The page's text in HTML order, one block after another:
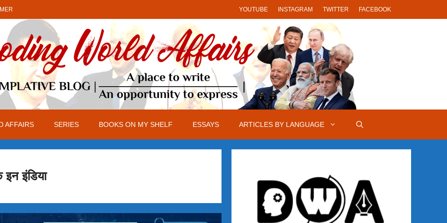
YOUTUBE INSTAGRAM TWITTER FACEBOOK
AFFAIRS SERIES BOOKS ON MY SHELF ESSAYS ARTICLES BY LANGUAGE
इंडिया